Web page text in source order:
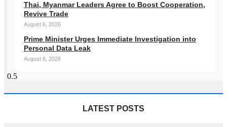
Thai, Myanmar Leaders Agree to Boost Cooperation,
Revive Trade
August 6, 2026
Prime Minister Urges Immediate Investigation into
Personal Data Leak
August 6, 2026
LATEST POSTS